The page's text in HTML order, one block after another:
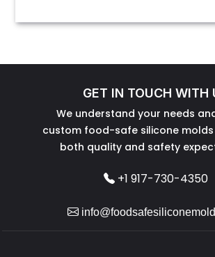
GET IN TOUCH WITH
We understand your needs
custom food-safe silicone molds
both quality and safety
+1 917-730-4350